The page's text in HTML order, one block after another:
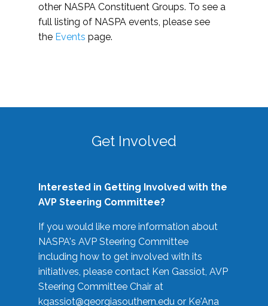
other NASPA Constituent Groups. To see a
full listing of NASPA events, please see
the Events page.
Get Involved
Interested in Getting Involved with the
AVP Steering Committee?
If you would like more information about
NASPA's AVP Steering Committee
including how to get involved with its
initiatives, please contact Ken Gassiot, AVP
Steering Committee Chair at
kgassiot@georgiasouthern.edu or Ke'Ana